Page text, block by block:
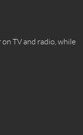
TV and radio, while